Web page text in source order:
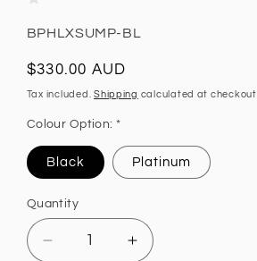
SKU:
BPHLXSUMP-BL
Regular
price
$330.00 AUD
Tax included.Shipping calculated at checkout.
Colour Option: *
Black Platinum
Quantity
Decrease
Increase